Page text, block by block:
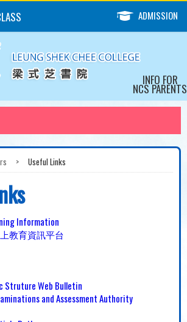
ADMISSION
INFO FOR
NCS PARENTS
> Useful Links
Information
上教育資訊平台
Struture Web Bulletin
and Assessment Authority